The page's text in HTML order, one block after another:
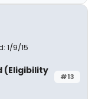
1/9/15
#13
(Eligibility